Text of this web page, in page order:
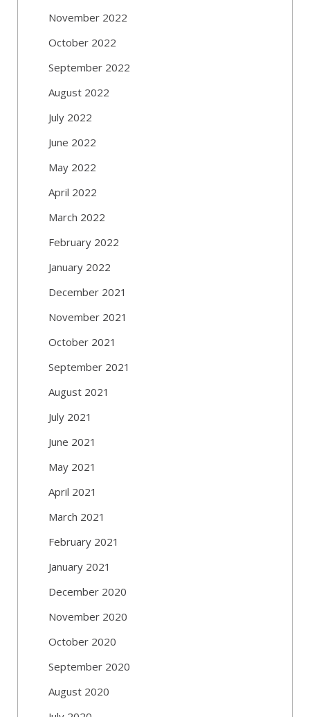
November 2022
October 2022
September 2022
August 2022
July 2022
June 2022
May 2022
April 2022
March 2022
February 2022
January 2022
December 2021
November 2021
October 2021
September 2021
August 2021
July 2021
June 2021
May 2021
April 2021
March 2021
February 2021
January 2021
December 2020
November 2020
October 2020
September 2020
August 2020